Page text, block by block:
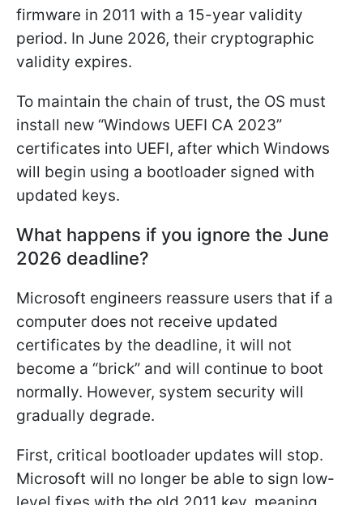
firmware in 2011 with a 15-year validity
period. In June 2026, their cryptographic
validity expires.
To maintain the chain of trust, the OS must
install new “Windows UEFI CA 2023”
certificates into UEFI, after which Windows
will begin using a bootloader signed with
updated keys.
What happens if you ignore the June
2026 deadline?
Microsoft engineers reassure users that if a
computer does not receive updated
certificates by the deadline, it will not
become a “brick” and will continue to boot
normally. However, system security will
gradually degrade.
First, critical bootloader updates will stop.
Microsoft will no longer be able to sign low-